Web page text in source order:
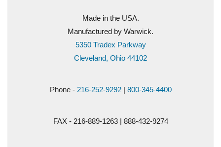
Made in the USA.
Manufactured by Warwick.
5350 Tradex Parkway
Cleveland, Ohio 44102
Phone - 216-252-9292| 800-345-4400
FAX - 216-889-1263 | 888-432-9274